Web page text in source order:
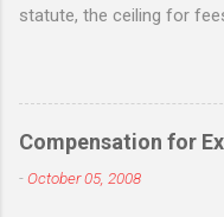
statute, the ceiling for
maximum, many Iowa
and will request - and
figure whether the
not. Life insurance death
applying the 2% fee, but
Compensation for
-October 05, 2008